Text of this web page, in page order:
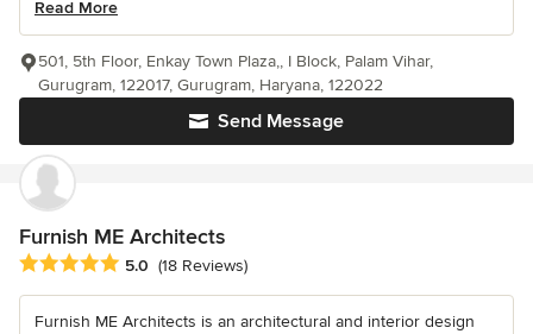
Read More
Send Message
501, 5th Floor, Enkay Town Plaza,, I Block, Palam Vihar,
Gurugram, 122017, Gurugram, Haryana, 122022
Furnish ME Architects
Average rating: 5 out of 5 stars
5.0 (18 Reviews)
Furnish ME Architects is an architectural and interior design